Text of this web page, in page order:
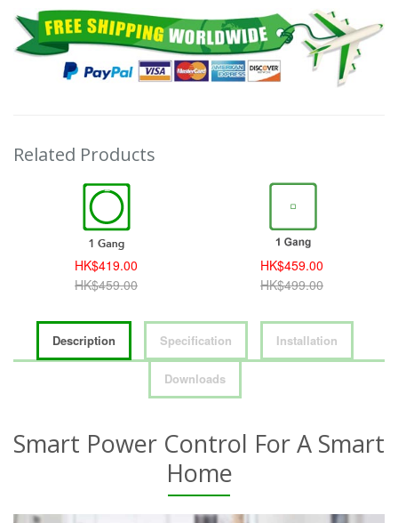
Related Products
HK$419.00
HK$459.00
HK$459.00
HK$499.00
Description Specification Installation
Downloads
Smart Power Control For A Smart
Home